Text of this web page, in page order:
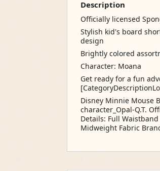
Description
Officially licensed
Stylish kid's board
design
Brightly colored
Character: Moana
Get ready for a fun
Disney Minnie Mouse
character_Opal-Q.T.
Details: Full
Midweight Fabric